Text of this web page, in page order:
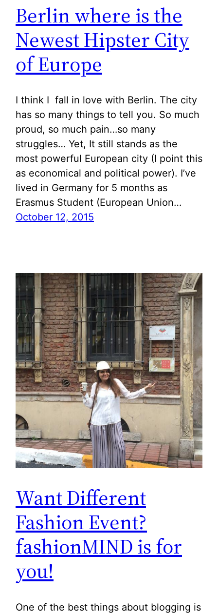
Berlin where is the
Newest Hipster City
of Europe
I think I fall in love with Berlin. The city
has so many things to tell you. So much
proud, so much pain…so many
struggles… Yet, It still stands as the
most powerful European city (I point this
as economical and political power). I’ve
lived in Germany for 5 months as
Erasmus Student (European Union…
October 12, 2015
Want Different
Fashion Event?
fashionMIND is for
you!
One of the best things about blogging is